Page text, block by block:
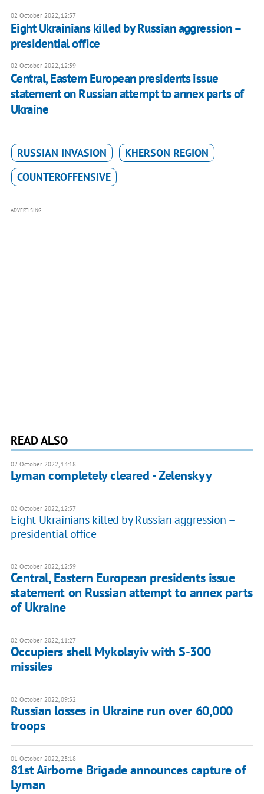
02 October 2022, 12:57
Eight Ukrainians killed by Russian aggression –
presidential office
02 October 2022, 12:39
Central, Eastern European presidents issue
statement on Russian attempt to annex parts of
Ukraine
RUSSIAN INVASION
KHERSON REGION
COUNTEROFFENSIVE
ADVERTISING
READ ALSO
02 October 2022, 13:18
Lyman completely cleared - Zelenskyy
02 October 2022, 12:57
Eight Ukrainians killed by Russian aggression –
presidential office
02 October 2022, 12:39
Central, Eastern European presidents issue
statement on Russian attempt to annex parts
of Ukraine
02 October 2022, 11:27
Occupiers shell Mykolayiv with S-300
missiles
02 October 2022, 09:52
Russian losses in Ukraine run over 60,000
troops
01 October 2022, 23:18
81st Airborne Brigade announces capture of
Lyman